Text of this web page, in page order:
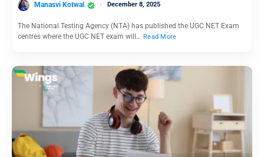
Manasvi Kotwal December 8, 2025
The National Testing Agency (NTA) has published the UGC NET Exam
centres where the UGC NET exam will… Read More